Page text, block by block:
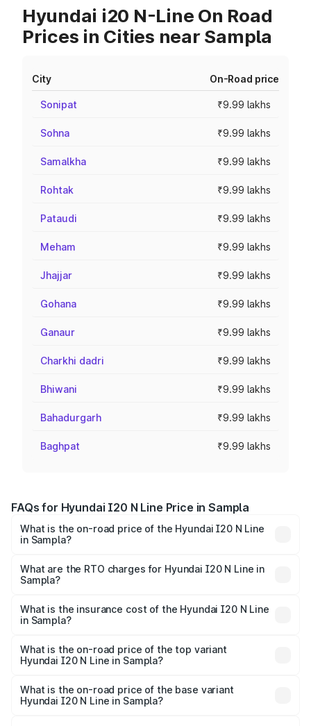
Hyundai i20 N-Line On Road
Prices in Cities near Sampla
City On-Road price
Sonipat ₹9.99 lakhs
Sohna ₹9.99 lakhs
Samalkha ₹9.99 lakhs
Rohtak ₹9.99 lakhs
Pataudi ₹9.99 lakhs
Meham ₹9.99 lakhs
Jhajjar ₹9.99 lakhs
Gohana ₹9.99 lakhs
Ganaur ₹9.99 lakhs
Charkhi dadri ₹9.99 lakhs
Bhiwani ₹9.99 lakhs
Bahadurgarh ₹9.99 lakhs
Baghpat ₹9.99 lakhs
FAQs for Hyundai I20 N Line Price in Sampla
What is the on-road price of the Hyundai I20 N Line
in Sampla?
₹9.27 Lakhs and ₹11.74 Lakhs. On-road prices vary across
cities based on registration fees, insurance, and other
What are the RTO charges for Hyundai I20 N Line in
Sampla?
Line in Sampla will be ₹79.96 thousands.
What is the insurance cost of the Hyundai I20 N Line
in Sampla?
Line in Sampla is ₹41.94 thousands
What is the on-road price of the top variant
Hyundai I20 N Line in Sampla?
₹14.32 lakhs Lakh in Sampla.
What is the on-road price of the base variant
Hyundai I20 N Line in Sampla?